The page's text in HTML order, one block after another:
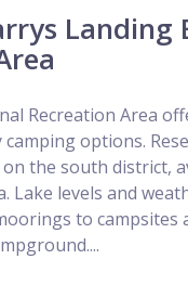
Landing
Recreation Area
options.
the south district,
Lake levels and
to campsites